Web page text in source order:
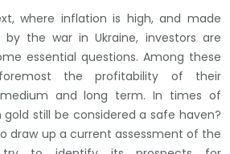
where inflation is high, and made
the war in Ukraine, investors are
essential questions. Among these
the profitability of their
and long term. In times of
still be considered a safe haven?
draw up a current assessment of the